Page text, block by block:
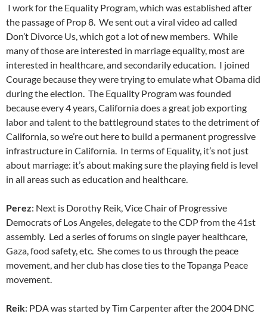
I work for the Equality Program, which was established after
the passage of Prop 8. We sent out a viral video ad called
Don’t Divorce Us, which got a lot of new members. While
many of those are interested in marriage equality, most are
interested in healthcare, and secondarily education. I joined
Courage because they were trying to emulate what Obama did
during the election. The Equality Program was founded
because every 4 years, California does a great job exporting
labor and talent to the battleground states to the detriment of
California, so we’re out here to build a permanent progressive
infrastructure in California. In terms of Equality, it’s not just
about marriage: it’s about making sure the playing field is level
in all areas such as education and healthcare.
Perez: Next is Dorothy Reik, Vice Chair of Progressive
Democrats of Los Angeles, delegate to the CDP from the 41st
assembly. Led a series of forums on single payer healthcare,
Gaza, food safety, etc. She comes to us through the peace
movement, and her club has close ties to the Topanga Peace
movement.
Reik: PDA was started by Tim Carpenter after the 2004 DNC